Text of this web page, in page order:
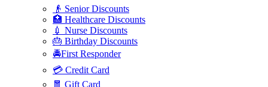
👴 Senior Discounts
🏥 Healthcare Discounts
💉 Nurse Discounts
🎂 Birthday Discounts
🚔First Responder
💳 Credit Card
🧧 Gift Card